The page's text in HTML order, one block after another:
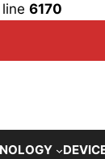
6170